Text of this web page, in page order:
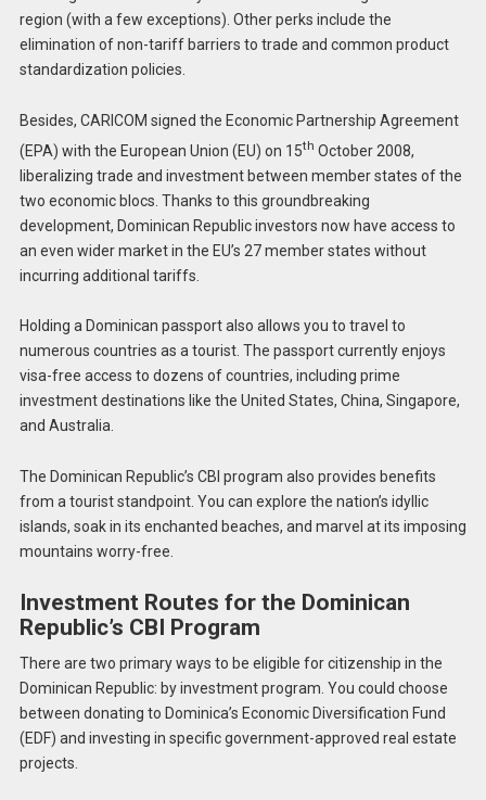
region (with a few exceptions). Other perks include the
elimination of non-tariff barriers to trade and common product
standardization policies.
Besides, CARICOM signed the Economic Partnership Agreement
(EPA) with the European Union (EU) on 15th October 2008,
liberalizing trade and investment between member states of the
two economic blocs. Thanks to this groundbreaking
development, Dominican Republic investors now have access to
an even wider market in the EU’s 27 member states without
incurring additional tariffs.
Holding a Dominican passport also allows you to travel to
numerous countries as a tourist. The passport currently enjoys
visa-free access to dozens of countries, including prime
investment destinations like the United States, China, Singapore,
and Australia.
The Dominican Republic’s CBI program also provides benefits
from a tourist standpoint. You can explore the nation’s idyllic
islands, soak in its enchanted beaches, and marvel at its imposing
mountains worry-free.
Investment Routes for the Dominican
Republic’s CBI Program
There are two primary ways to be eligible for citizenship in the
Dominican Republic: by investment program. You could choose
between donating to Dominica’s Economic Diversification Fund
(EDF) and investing in specific government-approved real estate
projects.